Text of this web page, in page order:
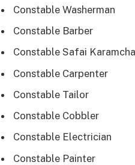
Constable Washerman
Constable Barber
Constable Safai
Constable Carpenter
Constable Tailor
Constable Cobbler
Constable Electrician
Constable Painter